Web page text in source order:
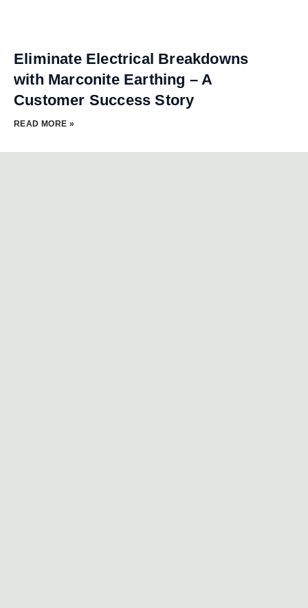
Eliminate Electrical Breakdowns
with Marconite Earthing – A
Customer Success Story
READ MORE »